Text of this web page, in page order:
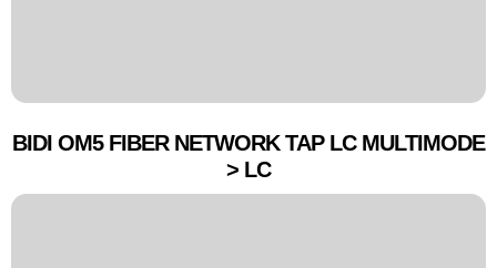
BIDI OM5 FIBER NETWORK TAP LC MULTIMODE
> LC